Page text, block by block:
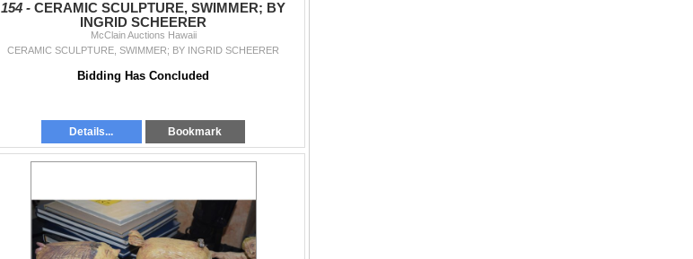
154 - CERAMIC SCULPTURE, SWIMMER; BY
INGRID SCHEERER
McClain Auctions Hawaii
CERAMIC SCULPTURE, SWIMMER; BY INGRID SCHEERER
Bidding Has Concluded
Details... Bookmark